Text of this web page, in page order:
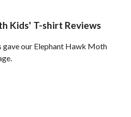
Kids' T-shirt Reviews
gave our Elephant Hawk Moth